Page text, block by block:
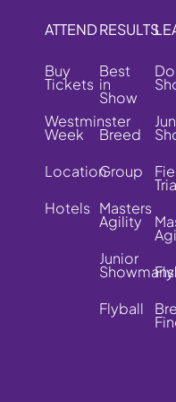
ATTEND
Buy
Tickets
Westminster
Week
Location
Hotels
RESULTS
Best
in
Show
Breed
Group
Masters
Agility
Junior
Flyball